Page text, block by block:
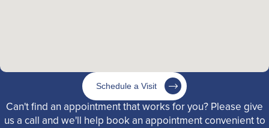
Schedule a Visit
Can't find an appointment that works for you? Please give
us a call and we'll help book an appointment convenient to